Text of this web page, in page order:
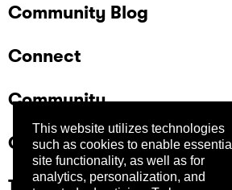
This website utilizes technologies
such as cookies to enable essential
site functionality, as well as for
analytics, personalization, and
Community Blog
Connect
Community
Company